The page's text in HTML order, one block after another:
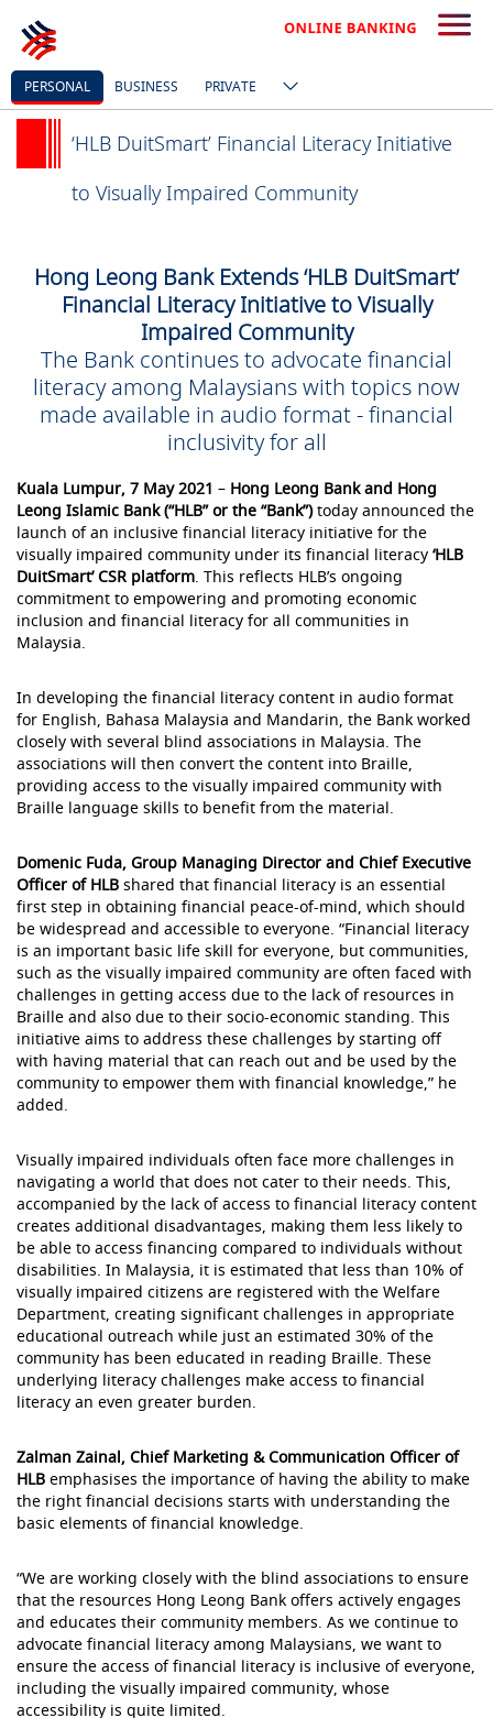
PERSONAL BUSINESS PRIVATE
‘HLB DuitSmart’ Financial Literacy Initiative
to Visually Impaired Community
Hong Leong Bank Extends ‘HLB DuitSmart’
Financial Literacy Initiative to Visually
Impaired Community
The Bank continues to advocate financial
literacy among Malaysians with topics now
made available in audio format - financial
inclusivity for all
Kuala Lumpur, 7 May 2021 – Hong Leong Bank and Hong
Leong Islamic Bank (“HLB” or the “Bank”)today announced the
launch of an inclusive financial literacy initiative for the
visually impaired community under its financial literacy ‘HLB
DuitSmart’ CSR platform. This reflects HLB’s ongoing
commitment to empowering and promoting economic
inclusion and financial literacy for all communities in
Malaysia.
In developing the financial literacy content in audio format
for English, Bahasa Malaysia and Mandarin, the Bank worked
closely with several blind associations in Malaysia. The
associations will then convert the content into Braille,
providing access to the visually impaired community with
Braille language skills to benefit from the material.
Domenic Fuda, Group Managing Director and Chief Executive
Officer of HLB shared that financial literacy is an essential
first step in obtaining financial peace-of-mind, which should
be widespread and accessible to everyone. “Financial literacy
is an important basic life skill for everyone, but communities,
such as the visually impaired community are often faced with
challenges in getting access due to the lack of resources in
Braille and also due to their socio-economic standing. This
initiative aims to address these challenges by starting off
with having material that can reach out and be used by the
community to empower them with financial knowledge,” he
added.
Visually impaired individuals often face more challenges in
navigating a world that does not cater to their needs. This,
accompanied by the lack of access to financial literacy content
creates additional disadvantages, making them less likely to
be able to access financing compared to individuals without
disabilities. In Malaysia, it is estimated that less than 10% of
visually impaired citizens are registered with the Welfare
Department, creating significant challenges in appropriate
educational outreach while just an estimated 30% of the
community has been educated in reading Braille. These
underlying literacy challenges make access to financial
literacy an even greater burden.
Zalman Zainal, Chief Marketing & Communication Officer of
HLB emphasises the importance of having the ability to make
the right financial decisions starts with understanding the
basic elements of financial knowledge.
“We are working closely with the blind associations to ensure
that the resources Hong Leong Bank offers actively engages
and educates their community members. As we continue to
advocate financial literacy among Malaysians, we want to
ensure the access of financial literacy is inclusive of everyone,
including the visually impaired community, whose
accessibility is quite limited.